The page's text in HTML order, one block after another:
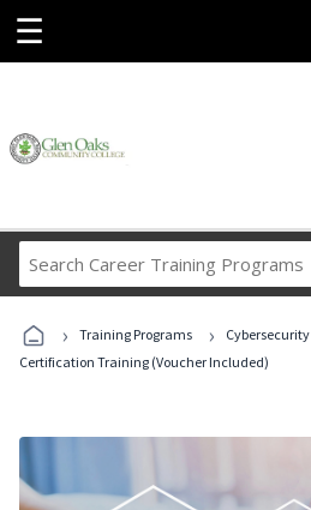
☰
Career
Programs
› Training Programs › Cybersecurity
Certification Training (Voucher Included)